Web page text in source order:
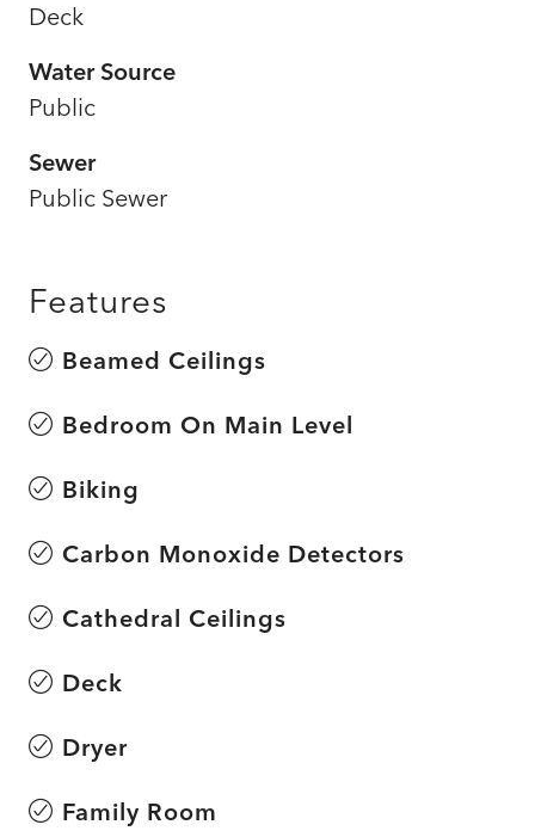
Deck
Water Source
Public
Sewer
Public Sewer
Features
Beamed Ceilings
Bedroom On Main Level
Biking
Carbon Monoxide Detectors
Cathedral Ceilings
Deck
Dryer
Family Room